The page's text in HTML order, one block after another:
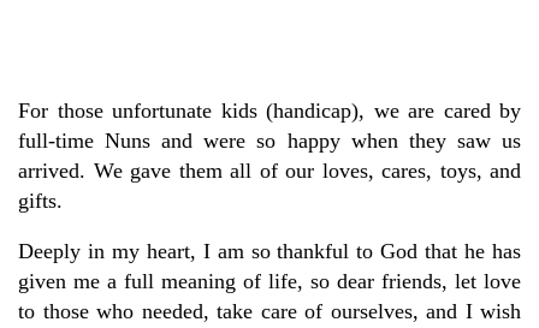
For those unfortunate kids (handicap), we are cared by
full-time Nuns and were so happy when they saw us
arrived. We gave them all of our loves, cares, toys, and
gifts.
Deeply in my heart, I am so thankful to God that he has
given me a full meaning of life, so dear friends, let love
to those who needed, take care of ourselves, and I wish